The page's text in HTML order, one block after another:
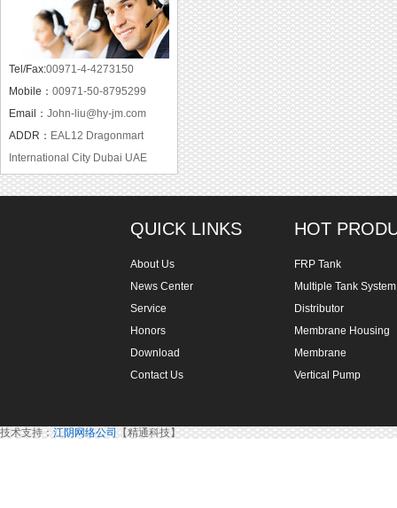
Tel/Fax:00971-4-4273150
Mobile： 00971-50-8795299
Email： John-liu@hy-jm.com
ADDR： EAL12 Dragonmart
International City Dubai UAE
QUICK LINKS
About Us
News Center
Service
Honors
Download
Contact Us
HOT
FRP Tank
Multiple Tank System
Distributor
Membrane Housing
Membrane
Vertical Pump
技术支持： 江阴网络公司 【精通科技】